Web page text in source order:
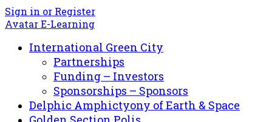
Sign in or Register
Avatar E-Learning
International Green City
Partnerships
Funding – Investors
Sponsorships – Sponsors
Delphic Amphictyony of Earth & Space